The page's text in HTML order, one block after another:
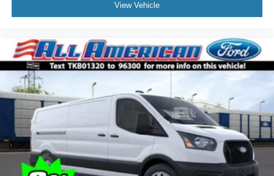
View Vehicle